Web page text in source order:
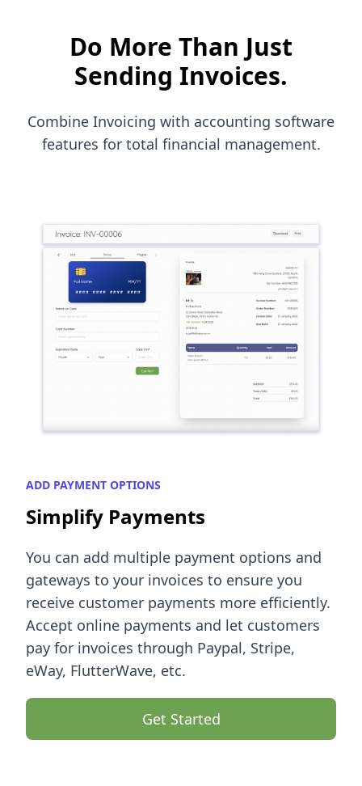
Do More Than Just
Sending Invoices.
Combine Invoicing with accounting software
features for total financial management.
ADD PAYMENT OPTIONS
Simplify Payments
You can add multiple payment options and
gateways to your invoices to ensure you
receive customer payments more efficiently.
Accept online payments and let customers
pay for invoices through Paypal, Stripe,
eWay, FlutterWave, etc.
Get Started